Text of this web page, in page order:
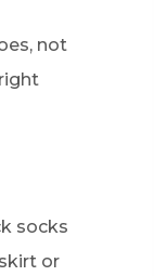
not
socks
or